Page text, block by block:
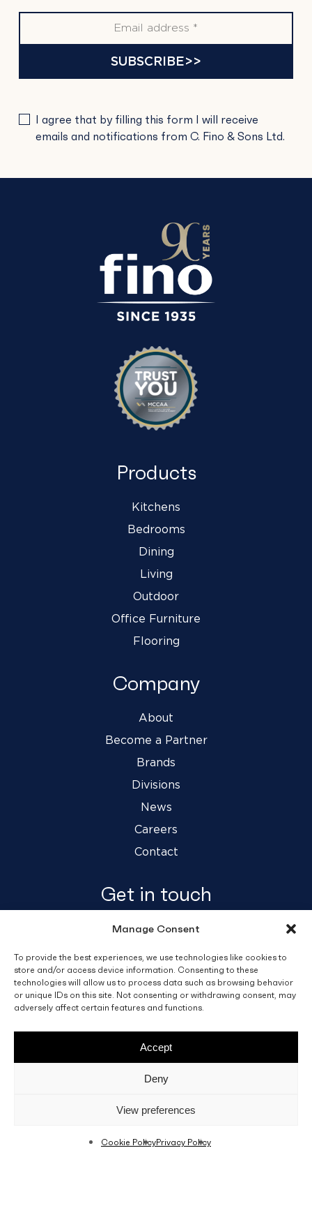
Manage Consent
To provide the best experiences, we use technologies like cookies to
store and/or access device information. Consenting to these
technologies will allow us to process data such as browsing behavior
or unique IDs on this site. Not consenting or withdrawing consent, may
adversely affect certain features and functions.
Accept
Deny
View preferences
Cookie PolicyPrivacy Policy
SUBSCRIBE>>
LEAVE
THIS
EMPTY.
I agree that by filling this form I will receive
emails and notifications from C. Fino & Sons Ltd.
Products
Kitchens
Bedrooms
Dining
Living
Outdoor
Office Furniture
Flooring
Company
About
Become a Partner
Brands
Divisions
News
Careers
Contact
Get in touch
info@fino.com.mt
Fino Buildings,
Triq l-Imdina, Zone 4,
Central Business District,
Birkirkara
Sales T&C’s Disclaimer Privacy Policy
facebook
linkedinyoutubeinstagram